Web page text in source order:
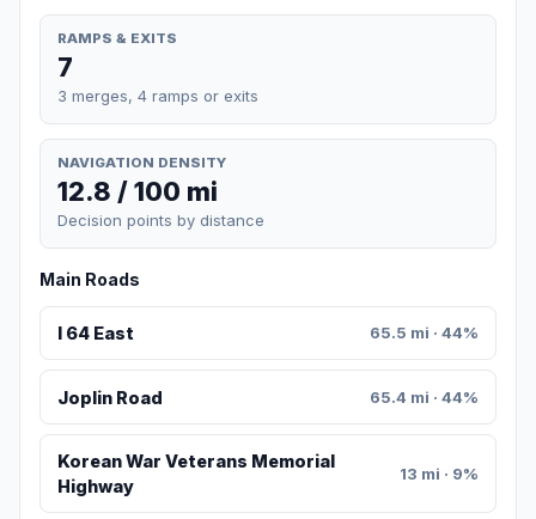
RAMPS & EXITS
7
3 merges, 4 ramps or exits
NAVIGATION DENSITY
12.8 / 100 mi
Decision points by distance
Main Roads
I 64 East 65.5 mi · 44%
Joplin Road 65.4 mi · 44%
Korean War Veterans Memorial
Highway
13 mi · 9%